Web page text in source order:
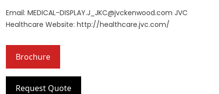
Email: MEDICAL-DISPLAY.J_JKC@jvckenwood.com JVC
Healthcare Website: http://healthcare.jvc.com/
Brochure
Request Quote